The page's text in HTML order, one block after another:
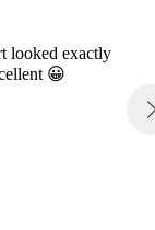
looked exactly
😀